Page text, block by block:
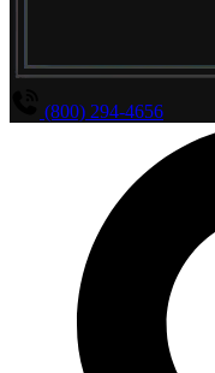
(800) 294-4656